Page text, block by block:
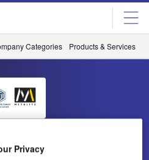
Categories Products & Services
Aviation
Privacy